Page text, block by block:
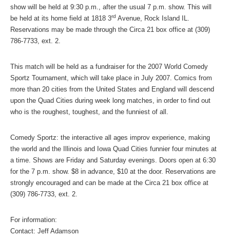
show will be held at 9:30 p.m., after the usual 7 p.m. show. This will
be held at its home field at 1818 3rd Avenue, Rock Island IL.
Reservations may be made through the Circa 21 box office at (309)
786-7733, ext. 2.
This match will be held as a fundraiser for the 2007 World Comedy
Sportz Tournament, which will take place in July 2007. Comics from
more than 20 cities from the United States and England will descend
upon the Quad Cities during week long matches, in order to find out
who is the roughest, toughest, and the funniest of all.
Comedy Sportz: the interactive all ages improv experience, making
the world and the
Illinois and Iowa Quad Cities funnier four minutes at
a time. Shows are Friday and Saturday evenings. Doors open at 6:30
for the 7 p.m. show. $8 in advance, $10 at the door. Reservations are
strongly encouraged and can be made at the Circa 21 box office at
(309) 786-7733, ext. 2.
For information:
Contact: Jeff Adamson